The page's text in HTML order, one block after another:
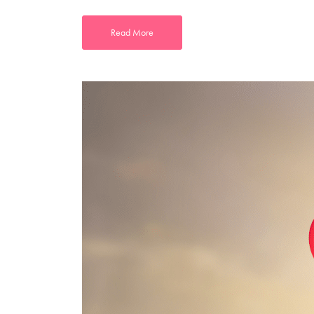
Read More